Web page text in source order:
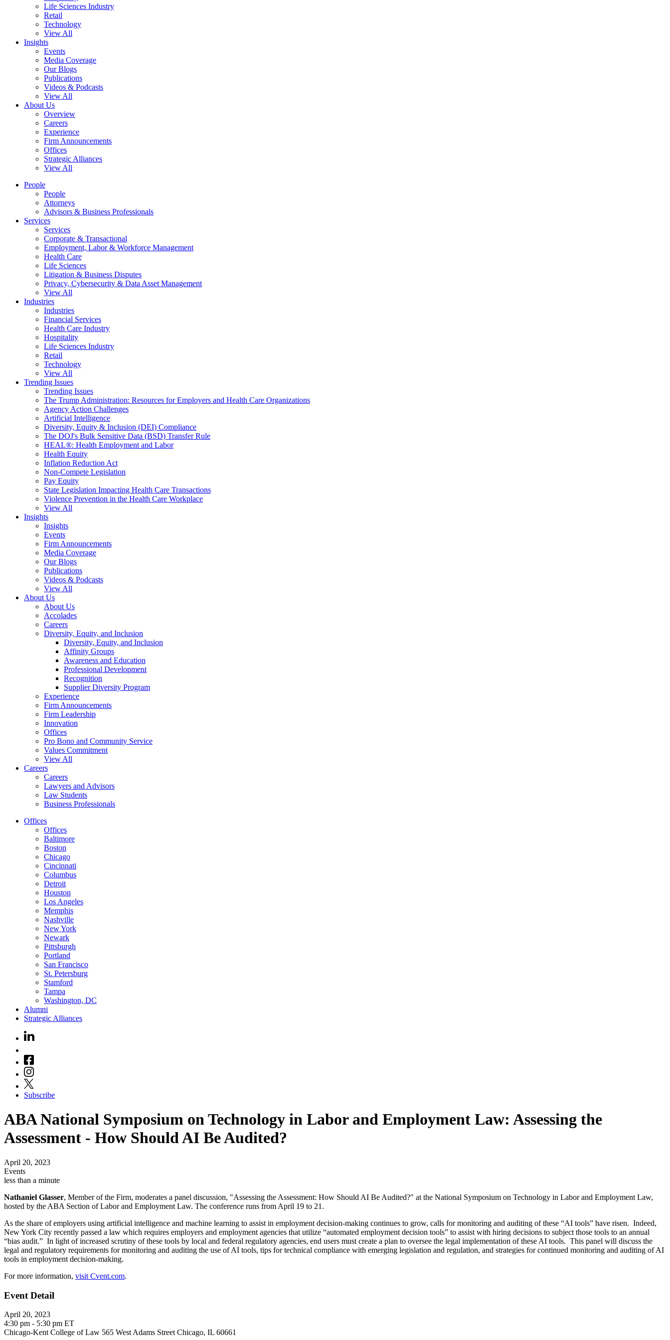
Life Sciences Industry
Retail
Technology
View All
Insights
Events
Media Coverage
Our Blogs
Publications
Videos & Podcasts
View All
About Us
Overview
Careers
Experience
Firm Announcements
Offices
Strategic Alliances
View All
People
People
Attorneys
Advisors & Business Professionals
Services
Services
Corporate & Transactional
Employment, Labor & Workforce Management
Health Care
Life Sciences
Litigation & Business Disputes
Privacy, Cybersecurity & Data Asset Management
View All
Industries
Industries
Financial Services
Health Care Industry
Hospitality
Life Sciences Industry
Retail
Technology
View All
Trending Issues
Trending Issues
The Trump Administration: Resources for Employers and Health Care Organizations
Agency Action Challenges
Artificial Intelligence
Diversity, Equity & Inclusion (DEI) Compliance
The DOJ's Bulk Sensitive Data (BSD) Transfer Rule
HEAL®: Health Employment and Labor
Health Equity
Inflation Reduction Act
Non-Compete Legislation
Pay Equity
State Legislation Impacting Health Care Transactions
Violence Prevention in the Health Care Workplace
View All
Insights
Insights
Events
Firm Announcements
Media Coverage
Our Blogs
Publications
Videos & Podcasts
View All
About Us
About Us
Accolades
Careers
Diversity, Equity, and Inclusion
Diversity, Equity, and Inclusion
Affinity Groups
Awareness and Education
Professional Development
Recognition
Supplier Diversity Program
Experience
Firm Announcements
Firm Leadership
Innovation
Offices
Pro Bono and Community Service
Values Commitment
View All
Careers
Careers
Lawyers and Advisors
Law Students
Business Professionals
Offices
Offices
Baltimore
Boston
Chicago
Cincinnati
Columbus
Detroit
Houston
Los Angeles
Memphis
Nashville
New York
Newark
Pittsburgh
Portland
San Francisco
St. Petersburg
Stamford
Tampa
Washington, DC
Alumni
Strategic Alliances
Subscribe
ABA National Symposium on Technology in Labor and Employment Law: Assessing the
Assessment - How Should AI Be Audited?
April 20, 2023
Events
less than a minute
Nathaniel Glasser, Member of the Firm, moderates a panel discussion, "Assessing the Assessment: How Should AI Be Audited?" at the National Symposium on Technology in Labor and Employment Law,
hosted by the ABA Section of Labor and Employment Law. The conference runs from April 19 to 21.
As the share of employers using artificial intelligence and machine learning to assist in employment decision-making continues to grow, calls for monitoring and auditing of these “AI tools” have risen. Indeed,
New York City recently passed a law which requires employers and employment agencies that utilize “automated employment decision tools” to assist with hiring decisions to subject those tools to an annual
“bias audit.” In light of increased scrutiny of these tools by local and federal regulatory agencies, end users must create a plan to oversee the legal implementation of these AI tools. This panel will discuss the
legal and regulatory requirements for monitoring and auditing the use of AI tools, tips for technical compliance with emerging legislation and regulation, and strategies for continued monitoring and auditing of AI
tools in employment decision-making.
For more information, visit Cvent.com.
Event Detail
April 20, 2023
4:30 pm - 5:30 pm ET
Chicago-Kent College of Law 565 West Adams Street Chicago, IL 60661